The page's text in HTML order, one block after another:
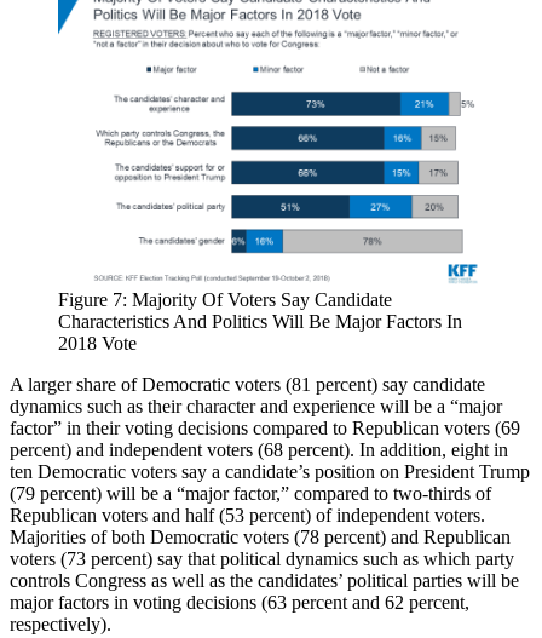
Figure 7: Majority Of Voters Say Candidate
Characteristics And Politics Will Be Major Factors In
2018 Vote
A larger share of Democratic voters (81 percent) say candidate
dynamics such as their character and experience will be a “major
factor” in their voting decisions compared to Republican voters (69
percent) and independent voters (68 percent). In addition, eight in
ten Democratic voters say a candidate’s position on President Trump
(79 percent) will be a “major factor,” compared to two-thirds of
Republican voters and half (53 percent) of independent voters.
Majorities of both Democratic voters (78 percent) and Republican
voters (73 percent) say that political dynamics such as which party
controls Congress as well as the candidates’ political parties will be
major factors in voting decisions (63 percent and 62 percent,
respectively).